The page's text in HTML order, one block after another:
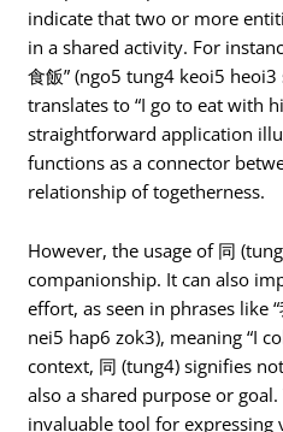
indicate that two or more
in a shared activity. For
食飯” (ngo5 tung4 keoi5
translates to “I go to eat with
straightforward application
functions as a connector
relationship of togetherness.
However, the usage of 同
companionship. It can also
effort, as seen in phrases like
nei5 hap6 zok3), meaning “I
context, 同 (tung4) signifies
also a shared purpose or
invaluable tool for expressing